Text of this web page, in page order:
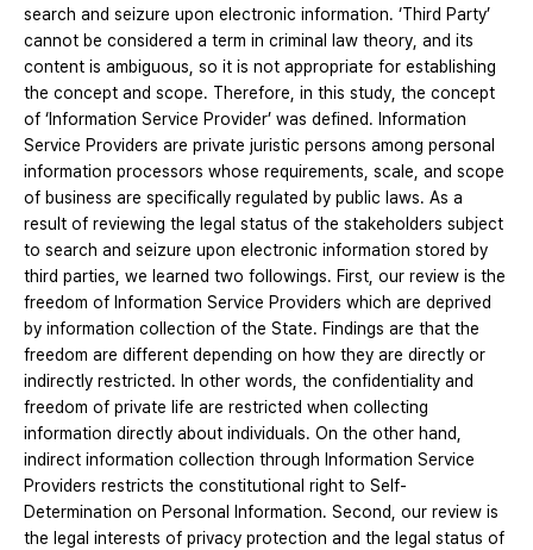
search and seizure upon electronic information. ‘Third Party’
cannot be considered a term in criminal law theory, and its
content is ambiguous, so it is not appropriate for establishing
the concept and scope. Therefore, in this study, the concept
of ‘Information Service Provider’ was defined. Information
Service Providers are private juristic persons among personal
information processors whose requirements, scale, and scope
of business are specifically regulated by public laws. As a
result of reviewing the legal status of the stakeholders subject
to search and seizure upon electronic information stored by
third parties, we learned two followings. First, our review is the
freedom of Information Service Providers which are deprived
by information collection of the State. Findings are that the
freedom are different depending on how they are directly or
indirectly restricted. In other words, the confidentiality and
freedom of private life are restricted when collecting
information directly about individuals. On the other hand,
indirect information collection through Information Service
Providers restricts the constitutional right to Self-
Determination on Personal Information. Second, our review is
the legal interests of privacy protection and the legal status of